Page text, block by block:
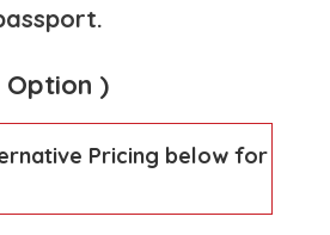
Option )
Pricing below for